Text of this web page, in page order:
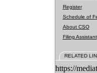
Register
Schedule of
About CSO
Filing Assistant
RELATED
https://